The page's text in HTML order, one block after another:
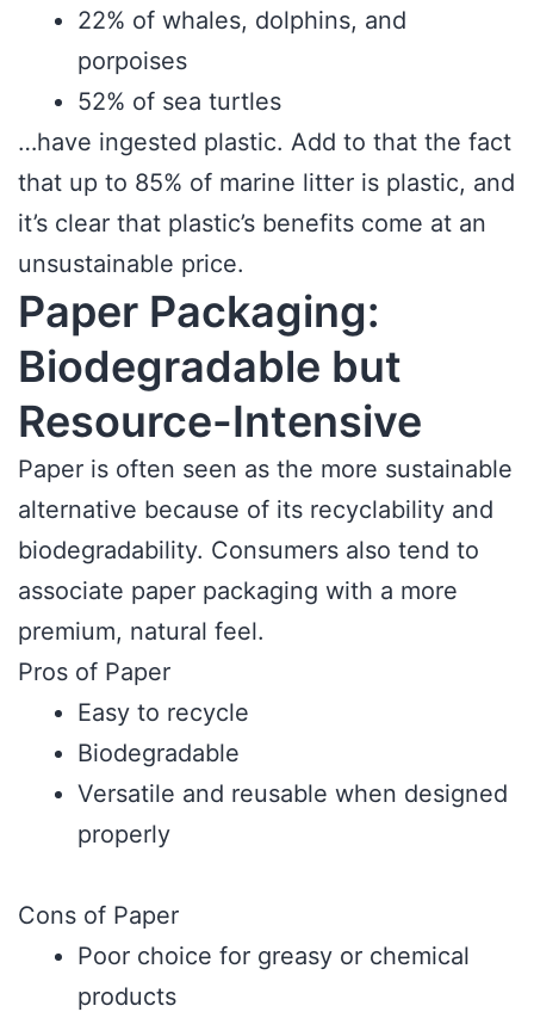
22% of whales, dolphins, and
porpoises
52% of sea turtles
…have ingested plastic. Add to that the fact
that up to 85% of marine litter is plastic, and
it’s clear that plastic’s benefits come at an
unsustainable price.
Paper Packaging:
Biodegradable but
Resource-Intensive
Paper is often seen as the more sustainable
alternative because of its recyclability and
biodegradability. Consumers also tend to
associate paper packaging with a more
premium, natural feel.
Pros of Paper
Easy to recycle
Biodegradable
Versatile and reusable when designed
properly
Cons of Paper
Poor choice for greasy or chemical
products